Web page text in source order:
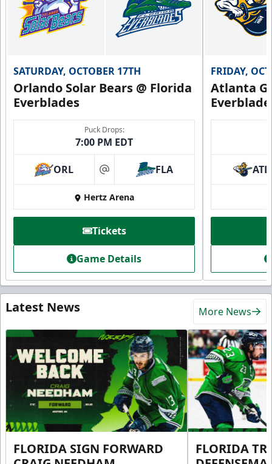
SATURDAY, OCTOBER 17TH
Orlando Solar Bears @ Florida
Everblades
Puck Drops:
7:00 PM EDT
ORL at FLA
Hertz Arena
Tickets
Game Details
FRIDAY,
Atlanta
ATL
Latest News More News
FLORIDA SIGN FORWARD
FLORIDA